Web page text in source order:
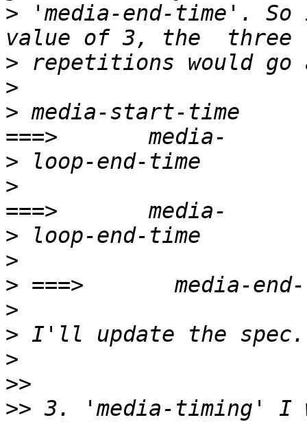
> 'media-end-time'.
>
>
> media-start-time
>
>
>
>
>
>
>
>
>>
>> 3. 'media-timing' I